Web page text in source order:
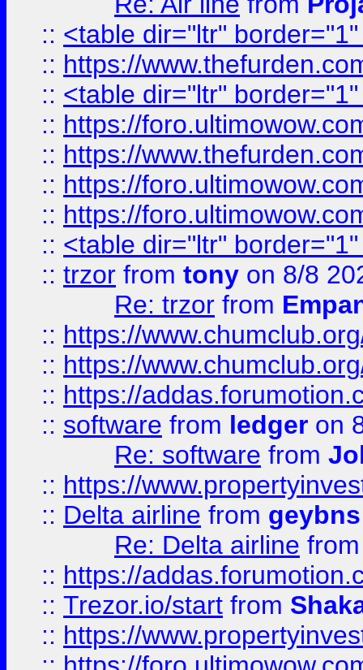
:: <table dir="ltr"
:: https://
:: <table dir="ltr"
:: https://
:: https://
:: https://
:: https://
:: <table dir="ltr"
:: trzor from tony on 8/8
Re: trzor from
:: https://
:: https://
:: https://
:: software from ledger on
Re: software from
:: https://
:: Delta airline from geybns
Re: Delta airline
:: https://
:: Trezor.io/start from
:: https://